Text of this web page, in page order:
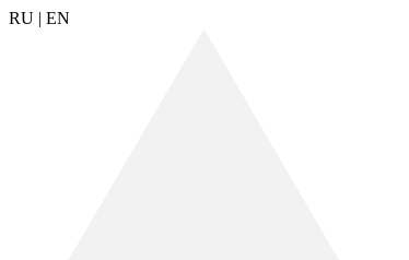
RU | EN